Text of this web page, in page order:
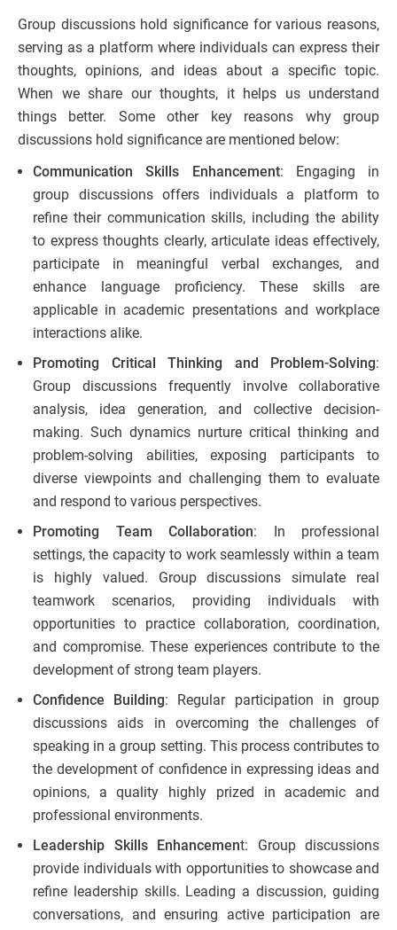
Group discussions hold significance for various reasons,
serving as a platform where individuals can express their
thoughts, opinions, and ideas about a specific topic.
When we share our thoughts, it helps us understand
things better. Some other key reasons why group
discussions hold significance are mentioned below:
Communication Skills Enhancement: Engaging in
group discussions offers individuals a platform to
refine their communication skills, including the ability
to express thoughts clearly, articulate ideas effectively,
participate in meaningful verbal exchanges, and
enhance language proficiency. These skills are
applicable in academic presentations and workplace
interactions alike.
Promoting Critical Thinking and Problem-Solving:
Group discussions frequently involve collaborative
analysis, idea generation, and collective decision-
making. Such dynamics nurture critical thinking and
problem-solving abilities, exposing participants to
diverse viewpoints and challenging them to evaluate
and respond to various perspectives.
Promoting Team Collaboration: In professional
settings, the capacity to work seamlessly within a team
is highly valued. Group discussions simulate real
teamwork scenarios, providing individuals with
opportunities to practice collaboration, coordination,
and compromise. These experiences contribute to the
development of strong team players.
Confidence Building: Regular participation in group
discussions aids in overcoming the challenges of
speaking in a group setting. This process contributes to
the development of confidence in expressing ideas and
opinions, a quality highly prized in academic and
professional environments.
Leadership Skills Enhancement: Group discussions
provide individuals with opportunities to showcase and
refine leadership skills. Leading a discussion, guiding
conversations, and ensuring active participation are